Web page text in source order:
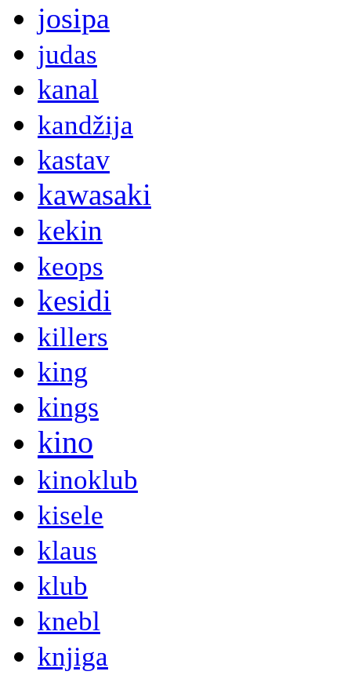
josipa
judas
kanal
kandžija
kastav
kawasaki
kekin
keops
kesidi
killers
king
kings
kino
kinoklub
kisele
klaus
klub
knebl
knjiga